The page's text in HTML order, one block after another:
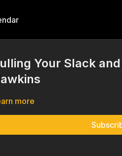
Your Slack
more